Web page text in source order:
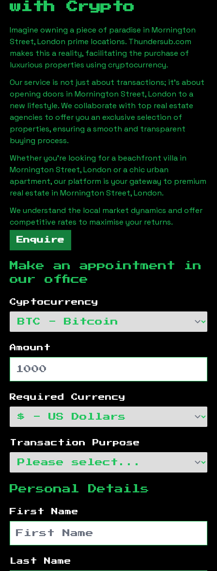
with Crypto
Imagine owning a piece of paradise in Mornington
Street, London prime locations. Thundersub.com
makes this a reality, facilitating the purchase of
luxurious properties using cryptocurrency.
Our service is not just about transactions; it's about
opening doors in Mornington Street, London to a
new lifestyle. We collaborate with top real estate
agencies to offer you an exclusive selection of
properties, ensuring a smooth and transparent
buying process.
Whether you're looking for a beachfront villa in
Mornington Street, London or a chic urban
apartment, our platform is your gateway to premium
real estate in Mornington Street, London.
We understand the local market dynamics and offer
competitive rates to maximise your returns.
Enquire
Make an appointment in
our office
Cyptocurrency
Amount
Required Currency
Transaction Purpose
Personal Details
First Name
Last Name